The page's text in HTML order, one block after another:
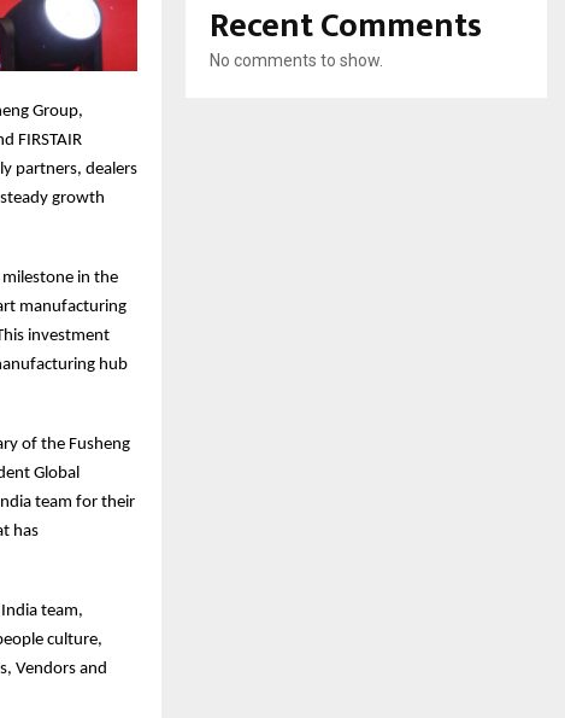
Group,
FIRSTAIR
partners, dealers
growth
milestone in the
manufacturing
investment
hub
of the Fusheng
Global
team for their
has
team,
culture,
Vendors and
Recent Comments
No comments to show.